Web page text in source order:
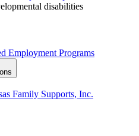
disabilities
Employment Programs
Family Supports, Inc.